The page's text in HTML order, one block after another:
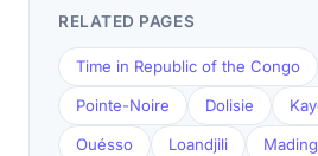
RELATED PAGES
Time in Republic of the Congo
Pointe-Noire Dolisie
Ouésso Loandjili